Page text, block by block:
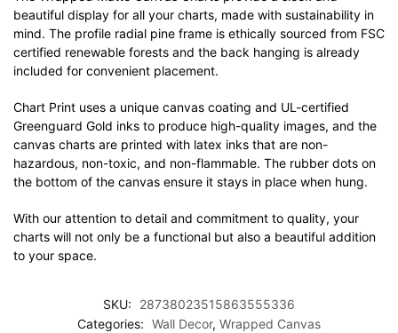
beautiful display for all your charts, made with sustainability in
mind. The profile radial pine frame is ethically sourced from FSC
certified renewable forests and the back hanging is already
included for convenient placement.
Chart Print uses a unique canvas coating and UL-certified
Greenguard Gold inks to produce high-quality images, and the
canvas charts are printed with latex inks that are non-
hazardous, non-toxic, and non-flammable. The rubber dots on
the bottom of the canvas ensure it stays in place when hung.
With our attention to detail and commitment to quality, your
charts will not only be a functional but also a beautiful addition
to your space.
SKU:
28738023515863555336
Categories: Wall Decor, Wrapped Canvas